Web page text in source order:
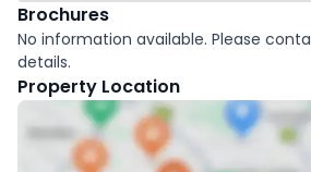
Brochures
No information available. Please
details.
Property Location